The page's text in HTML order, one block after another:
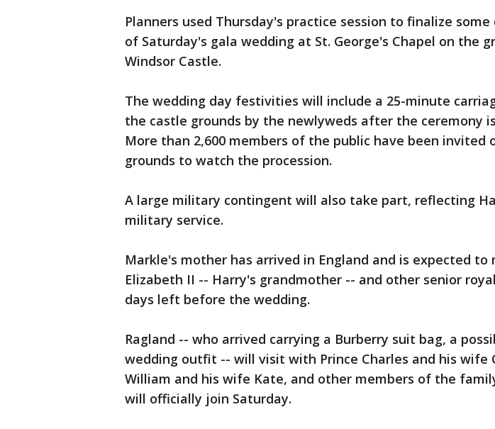
Planners used Thursday's practice session to finalize
of Saturday's gala wedding at St. George's Chapel on the
Windsor Castle.
The wedding day festivities will include a 25-minute
the castle grounds by the newlyweds after the ceremony
More than 2,600 members of the public have been invited
grounds to watch the procession.
A large military contingent will also take part, reflecting
military service.
Markle's mother has arrived in England and is expected to
Elizabeth II -- Harry's grandmother -- and other senior
days left before the wedding.
Ragland -- who arrived carrying a Burberry suit bag, a
wedding outfit -- will visit with Prince Charles and his wife
William and his wife Kate, and other members of the
will officially join Saturday.